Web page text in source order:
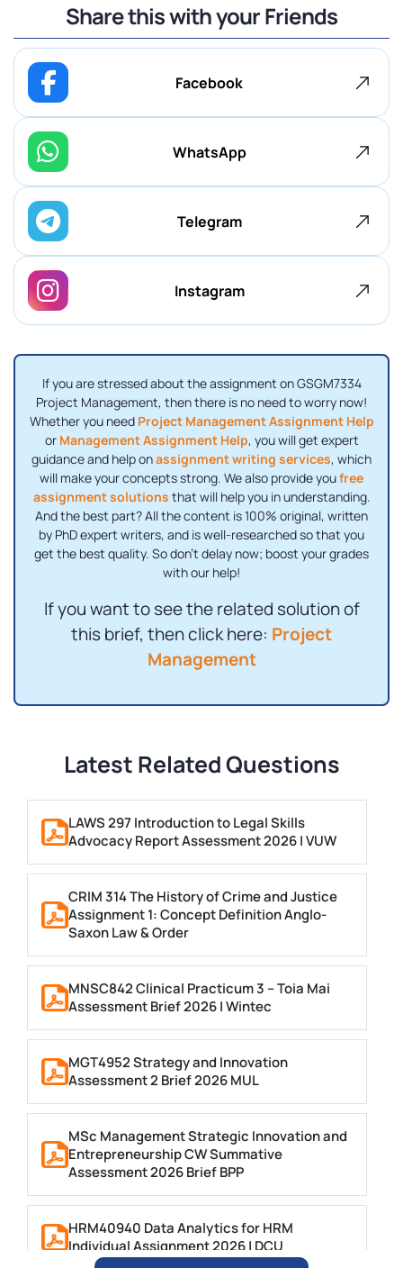
Share this with your Friends
Facebook
WhatsApp
Telegram
Instagram
If you are stressed about the assignment on GSGM7334
Project Management, then there is no need to worry now!
Whether you need Project Management Assignment Help
or Management Assignment Help, you will get expert
guidance and help onassignment writing services, which
will make your concepts strong. We also provide youfree
assignment solutions that will help you in understanding.
And the best part? All the content is 100% original, written
by PhD expert writers, and is well-researched so that you
get the best quality. So don't delay now; boost your grades
with our help!
If you want to see the related solution of
this brief, then click here: Project
Management
Latest Related Questions
LAWS 297 Introduction to Legal Skills
Advocacy Report Assessment 2026 | VUW
CRIM 314 The History of Crime and Justice
Assignment 1: Concept Definition Anglo-
Saxon Law & Order
MNSC842 Clinical Practicum 3 – Toia Mai
Assessment Brief 2026 | Wintec
MGT4952 Strategy and Innovation
Assessment 2 Brief 2026 MUL
MSc Management Strategic Innovation and
Entrepreneurship CW Summative
Assessment 2026 Brief BPP
HRM40940 Data Analytics for HRM
Individual Assignment 2026 | DCU